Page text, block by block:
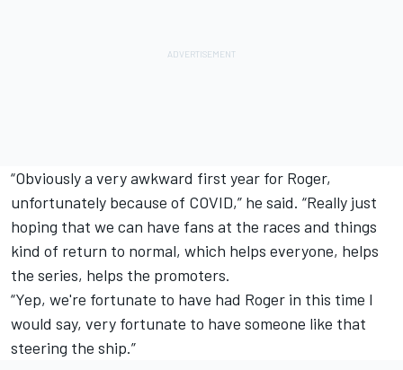
“Obviously a very awkward first year for Roger,
unfortunately because of COVID,” he said. “Really just
hoping that we can have fans at the races and things
kind of return to normal, which helps everyone, helps
the series, helps the promoters.
“Yep, we're fortunate to have had Roger in this time I
would say, very fortunate to have someone like that
steering the ship.”